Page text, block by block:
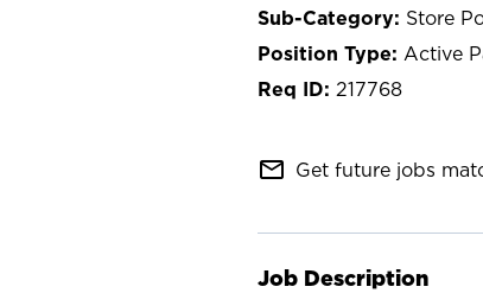
Store
Active
217768
mail_outline Get future jobs
Job Description